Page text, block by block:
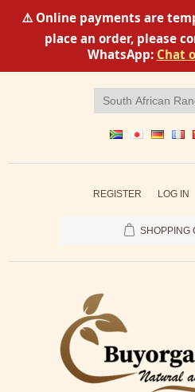
⚠️ Online payments are
place an order, please
WhatsApp: Chat
REGISTER LOG IN
SHOPPING